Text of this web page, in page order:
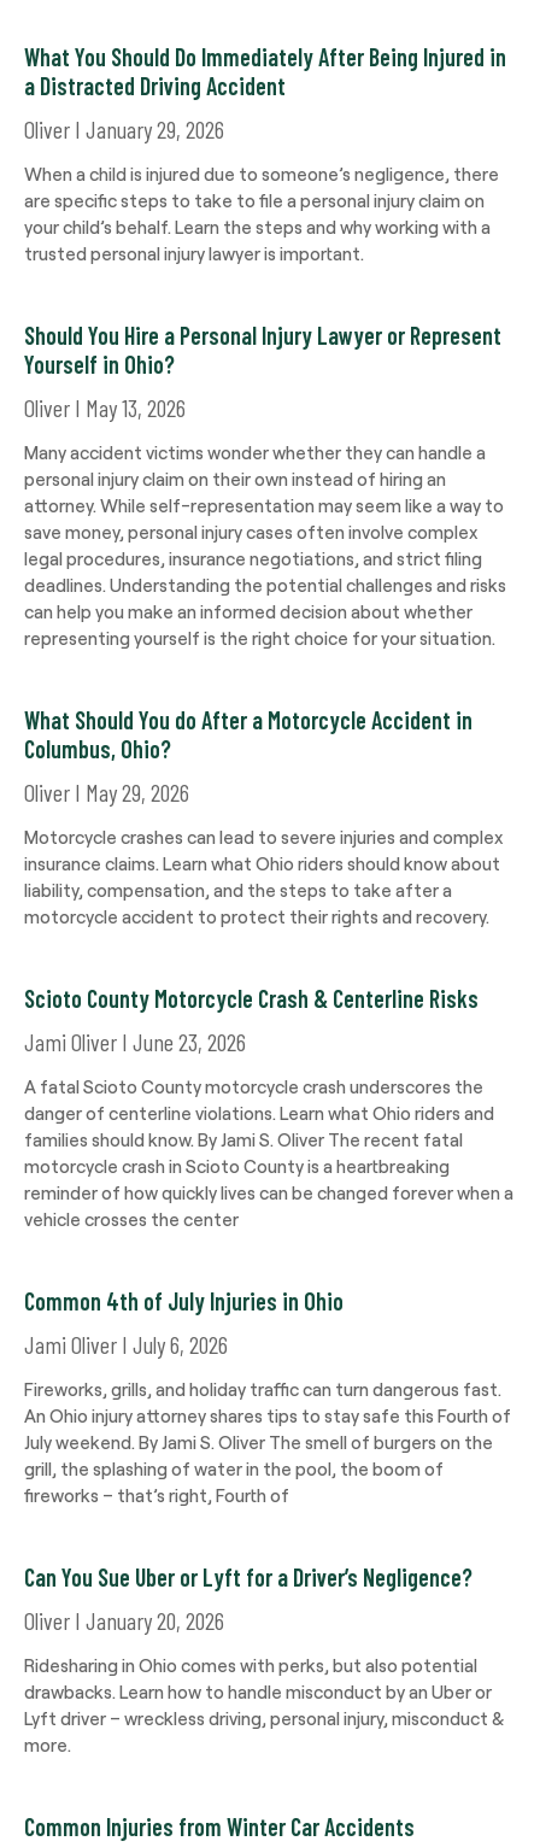
What You Should Do Immediately After Being Injured in
a Distracted Driving Accident
Oliver January 29, 2026
When a child is injured due to someone’s negligence, there
are specific steps to take to file a personal injury claim on
your child’s behalf. Learn the steps and why working with a
trusted personal injury lawyer is important.
Should You Hire a Personal Injury Lawyer or Represent
Yourself in Ohio?
Oliver May 13, 2026
Many accident victims wonder whether they can handle a
personal injury claim on their own instead of hiring an
attorney. While self-representation may seem like a way to
save money, personal injury cases often involve complex
legal procedures, insurance negotiations, and strict filing
deadlines. Understanding the potential challenges and risks
can help you make an informed decision about whether
representing yourself is the right choice for your situation.
What Should You do After a Motorcycle Accident in
Columbus, Ohio?
Oliver May 29, 2026
Motorcycle crashes can lead to severe injuries and complex
insurance claims. Learn what Ohio riders should know about
liability, compensation, and the steps to take after a
motorcycle accident to protect their rights and recovery.
Scioto County Motorcycle Crash & Centerline Risks
Jami Oliver June 23, 2026
A fatal Scioto County motorcycle crash underscores the
danger of centerline violations. Learn what Ohio riders and
families should know. By Jami S. Oliver The recent fatal
motorcycle crash in Scioto County is a heartbreaking
reminder of how quickly lives can be changed forever when a
vehicle crosses the center
Common 4th of July Injuries in Ohio
Jami Oliver July 6, 2026
Fireworks, grills, and holiday traffic can turn dangerous fast.
An Ohio injury attorney shares tips to stay safe this Fourth of
July weekend. By Jami S. Oliver The smell of burgers on the
grill, the splashing of water in the pool, the boom of
fireworks – that’s right, Fourth of
Can You Sue Uber or Lyft for a Driver’s Negligence?
Oliver January 20, 2026
Ridesharing in Ohio comes with perks, but also potential
drawbacks. Learn how to handle misconduct by an Uber or
Lyft driver – wreckless driving, personal injury, misconduct &
more.
Common Injuries from Winter Car Accidents